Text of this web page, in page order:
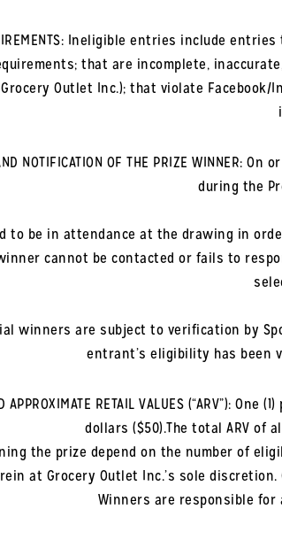
Ineligible entries include
that are incomplete,
Outlet Inc.); that violate Facebook/
AND NOTIFICATION OF THE PRIZE
during the
to be in attendance at the drawing in
cannot be contacted or fails to
winners are subject to verification by
entrant’s eligibility has been
APPROXIMATE RETAIL VALUES
dollars ($50).The total ARV of
the prize depend on the number of
at Grocery Outlet Inc.’s sole
Winners are responsible